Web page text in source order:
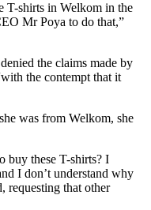
T-shirts in Welkom in the
Mr Poya to do that,”
the claims made by
the contempt that it
was from Welkom, she
buy these T-shirts? I
I don’t understand why
requesting that other